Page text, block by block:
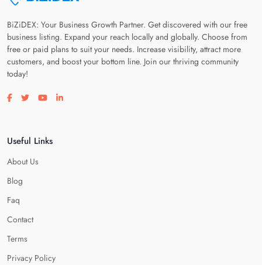
BiZiDEX: Your Business Growth Partner. Get discovered with our free
business listing. Expand your reach locally and globally. Choose from
free or paid plans to suit your needs. Increase visibility, attract more
customers, and boost your bottom line. Join our thriving community
today!
Visit our facebook page
Visit our twitter page
Visit our youtube page
Visit our linkedin page
Useful Links
About Us
Blog
Faq
Contact
Terms
Privacy Policy